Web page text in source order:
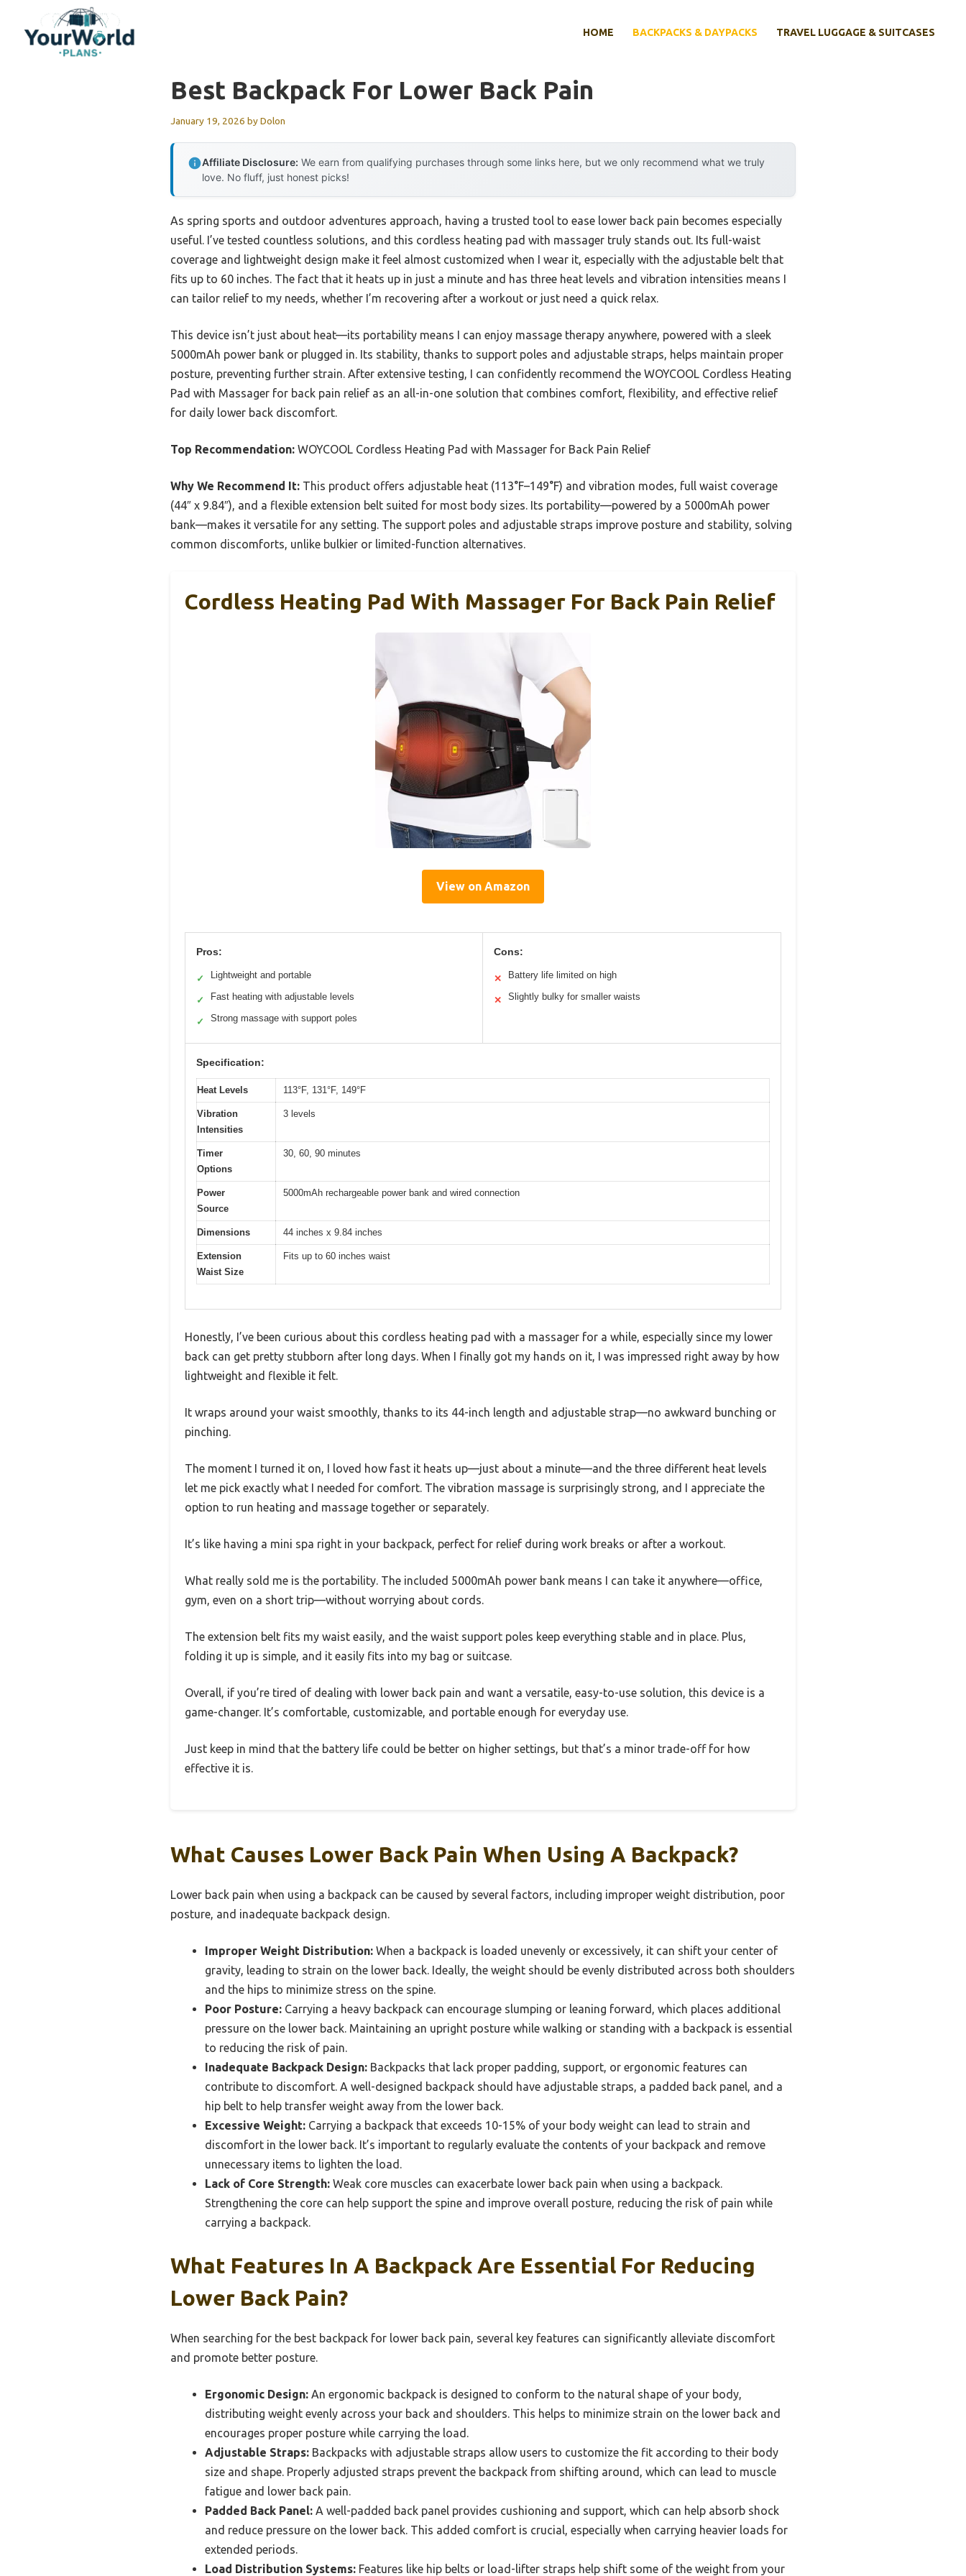
content
HOME BACKPACKS & DAYPACKS TRAVEL LUGGAGE & SUITCASES
Best Backpack For Lower Back Pain
January 19, 2026 byDolon
Affiliate Disclosure: We earn from qualifying purchases through some links here, but we only recommend what we truly
love. No fluff, just honest picks!
As spring sports and outdoor adventures approach, having a trusted tool to ease lower back pain becomes especially
useful. I’ve tested countless solutions, and this cordless heating pad with massager truly stands out. Its full-waist
coverage and lightweight design make it feel almost customized when I wear it, especially with the adjustable belt that
fits up to 60 inches. The fact that it heats up in just a minute and has three heat levels and vibration intensities means I
can tailor relief to my needs, whether I’m recovering after a workout or just need a quick relax.
This device isn’t just about heat—its portability means I can enjoy massage therapy anywhere, powered with a sleek
5000mAh power bank or plugged in. Its stability, thanks to support poles and adjustable straps, helps maintain proper
posture, preventing further strain. After extensive testing, I can confidently recommend the WOYCOOL Cordless Heating
Pad with Massager for back pain relief as an all-in-one solution that combines comfort, flexibility, and effective relief
for daily lower back discomfort.
Top Recommendation: WOYCOOL Cordless Heating Pad with Massager for Back Pain Relief
Why We Recommend It: This product offers adjustable heat (113°F–149°F) and vibration modes, full waist coverage
(44″ x 9.84″), and a flexible extension belt suited for most body sizes. Its portability—powered by a 5000mAh power
bank—makes it versatile for any setting. The support poles and adjustable straps improve posture and stability, solving
common discomforts, unlike bulkier or limited-function alternatives.
Cordless Heating Pad With Massager For Back Pain Relief
View on Amazon
Pros:
✓ Lightweight and portable
✓ Fast heating with adjustable levels
✓ Strong massage with support poles
Cons:
✕ Battery life limited on high
✕ Slightly bulky for smaller waists
Specification:
Heat Levels 113°F, 131°F, 149°F
Vibration
Intensities
3 levels
Timer
Options
30, 60, 90 minutes
Power
Source
5000mAh rechargeable power bank and wired connection
Dimensions 44 inches x 9.84 inches
Extension
Waist Size
Fits up to 60 inches waist
Honestly, I’ve been curious about this cordless heating pad with a massager for a while, especially since my lower
back can get pretty stubborn after long days. When I finally got my hands on it, I was impressed right away by how
lightweight and flexible it felt.
It wraps around your waist smoothly, thanks to its 44-inch length and adjustable strap—no awkward bunching or
pinching.
The moment I turned it on, I loved how fast it heats up—just about a minute—and the three different heat levels
let me pick exactly what I needed for comfort. The vibration massage is surprisingly strong, and I appreciate the
option to run heating and massage together or separately.
It’s like having a mini spa right in your backpack, perfect for relief during work breaks or after a workout.
What really sold me is the portability. The included 5000mAh power bank means I can take it anywhere—office,
gym, even on a short trip—without worrying about cords.
The extension belt fits my waist easily, and the waist support poles keep everything stable and in place. Plus,
folding it up is simple, and it easily fits into my bag or suitcase.
Overall, if you’re tired of dealing with lower back pain and want a versatile, easy-to-use solution, this device is a
game-changer. It’s comfortable, customizable, and portable enough for everyday use.
Just keep in mind that the battery life could be better on higher settings, but that’s a minor trade-off for how
effective it is.
What Causes Lower Back Pain When Using A Backpack?
Lower back pain when using a backpack can be caused by several factors, including improper weight distribution, poor
posture, and inadequate backpack design.
Improper Weight Distribution: When a backpack is loaded unevenly or excessively, it can shift your center of
gravity, leading to strain on the lower back. Ideally, the weight should be evenly distributed across both shoulders
and the hips to minimize stress on the spine.
Poor Posture: Carrying a heavy backpack can encourage slumping or leaning forward, which places additional
pressure on the lower back. Maintaining an upright posture while walking or standing with a backpack is essential
to reducing the risk of pain.
Inadequate Backpack Design: Backpacks that lack proper padding, support, or ergonomic features can
contribute to discomfort. A well-designed backpack should have adjustable straps, a padded back panel, and a
hip belt to help transfer weight away from the lower back.
Excessive Weight: Carrying a backpack that exceeds 10-15% of your body weight can lead to strain and
discomfort in the lower back. It’s important to regularly evaluate the contents of your backpack and remove
unnecessary items to lighten the load.
Lack of Core Strength: Weak core muscles can exacerbate lower back pain when using a backpack.
Strengthening the core can help support the spine and improve overall posture, reducing the risk of pain while
carrying a backpack.
What Features In A Backpack Are Essential For Reducing
Lower Back Pain?
When searching for the best backpack for lower back pain, several key features can significantly alleviate discomfort
and promote better posture.
Ergonomic Design: An ergonomic backpack is designed to conform to the natural shape of your body,
distributing weight evenly across your back and shoulders. This helps to minimize strain on the lower back and
encourages proper posture while carrying the load.
Adjustable Straps: Backpacks with adjustable straps allow users to customize the fit according to their body
size and shape. Properly adjusted straps prevent the backpack from shifting around, which can lead to muscle
fatigue and lower back pain.
Padded Back Panel: A well-padded back panel provides cushioning and support, which can help absorb shock
and reduce pressure on the lower back. This added comfort is crucial, especially when carrying heavier loads for
extended periods.
Load Distribution Systems: Features like hip belts or load-lifter straps help shift some of the weight from your